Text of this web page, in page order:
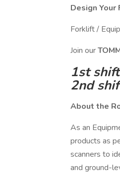
Design Your
Forklift /
Join our
1st
2nd
About the
As an
products as
scanners to
and ground-